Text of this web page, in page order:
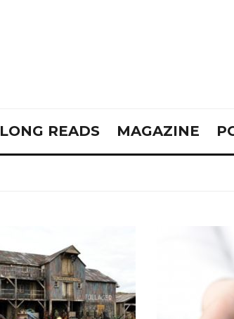
LONG READS MAGAZINE